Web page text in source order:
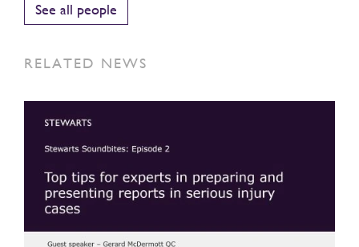
See all people
RELATED NEWS